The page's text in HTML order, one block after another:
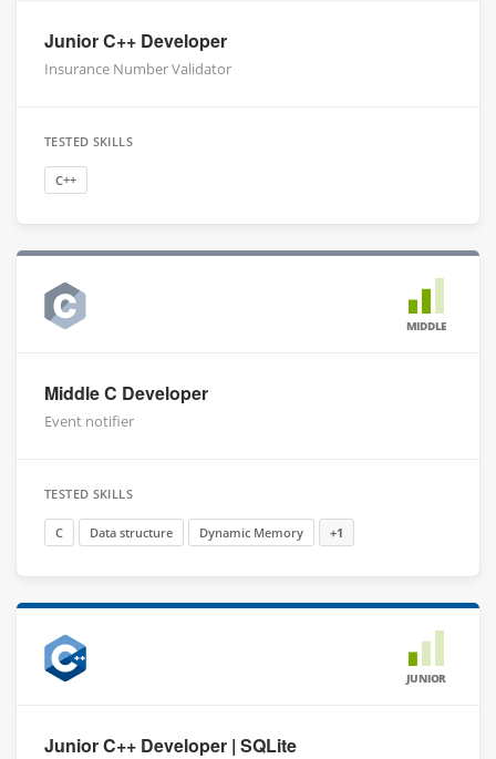
Junior C++ Developer
Insurance Number Validator
TESTED SKILLS
C++
MIDDLE
Middle C Developer
Event notifier
TESTED SKILLS
C Data structure Dynamic Memory +1
JUNIOR
Junior C++ Developer | SQLite